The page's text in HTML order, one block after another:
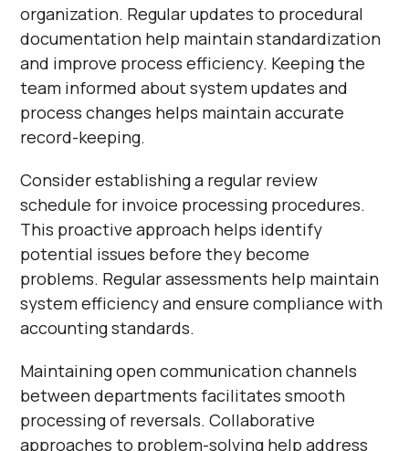
organization. Regular updates to procedural
documentation help maintain standardization
and improve process efficiency. Keeping the
team informed about system updates and
process changes helps maintain accurate
record-keeping.
Consider establishing a regular review
schedule for invoice processing procedures.
This proactive approach helps identify
potential issues before they become
problems. Regular assessments help maintain
system efficiency and ensure compliance with
accounting standards.
Maintaining open communication channels
between departments facilitates smooth
processing of reversals. Collaborative
approaches to problem-solving help address